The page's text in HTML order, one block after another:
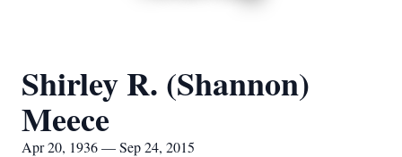
Shirley R. (Shannon)
Meece
Apr 20, 1936 — Sep 24, 2015